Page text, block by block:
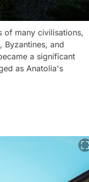
of many civilisations,
Byzantines, and
a significant
as Anatolia's